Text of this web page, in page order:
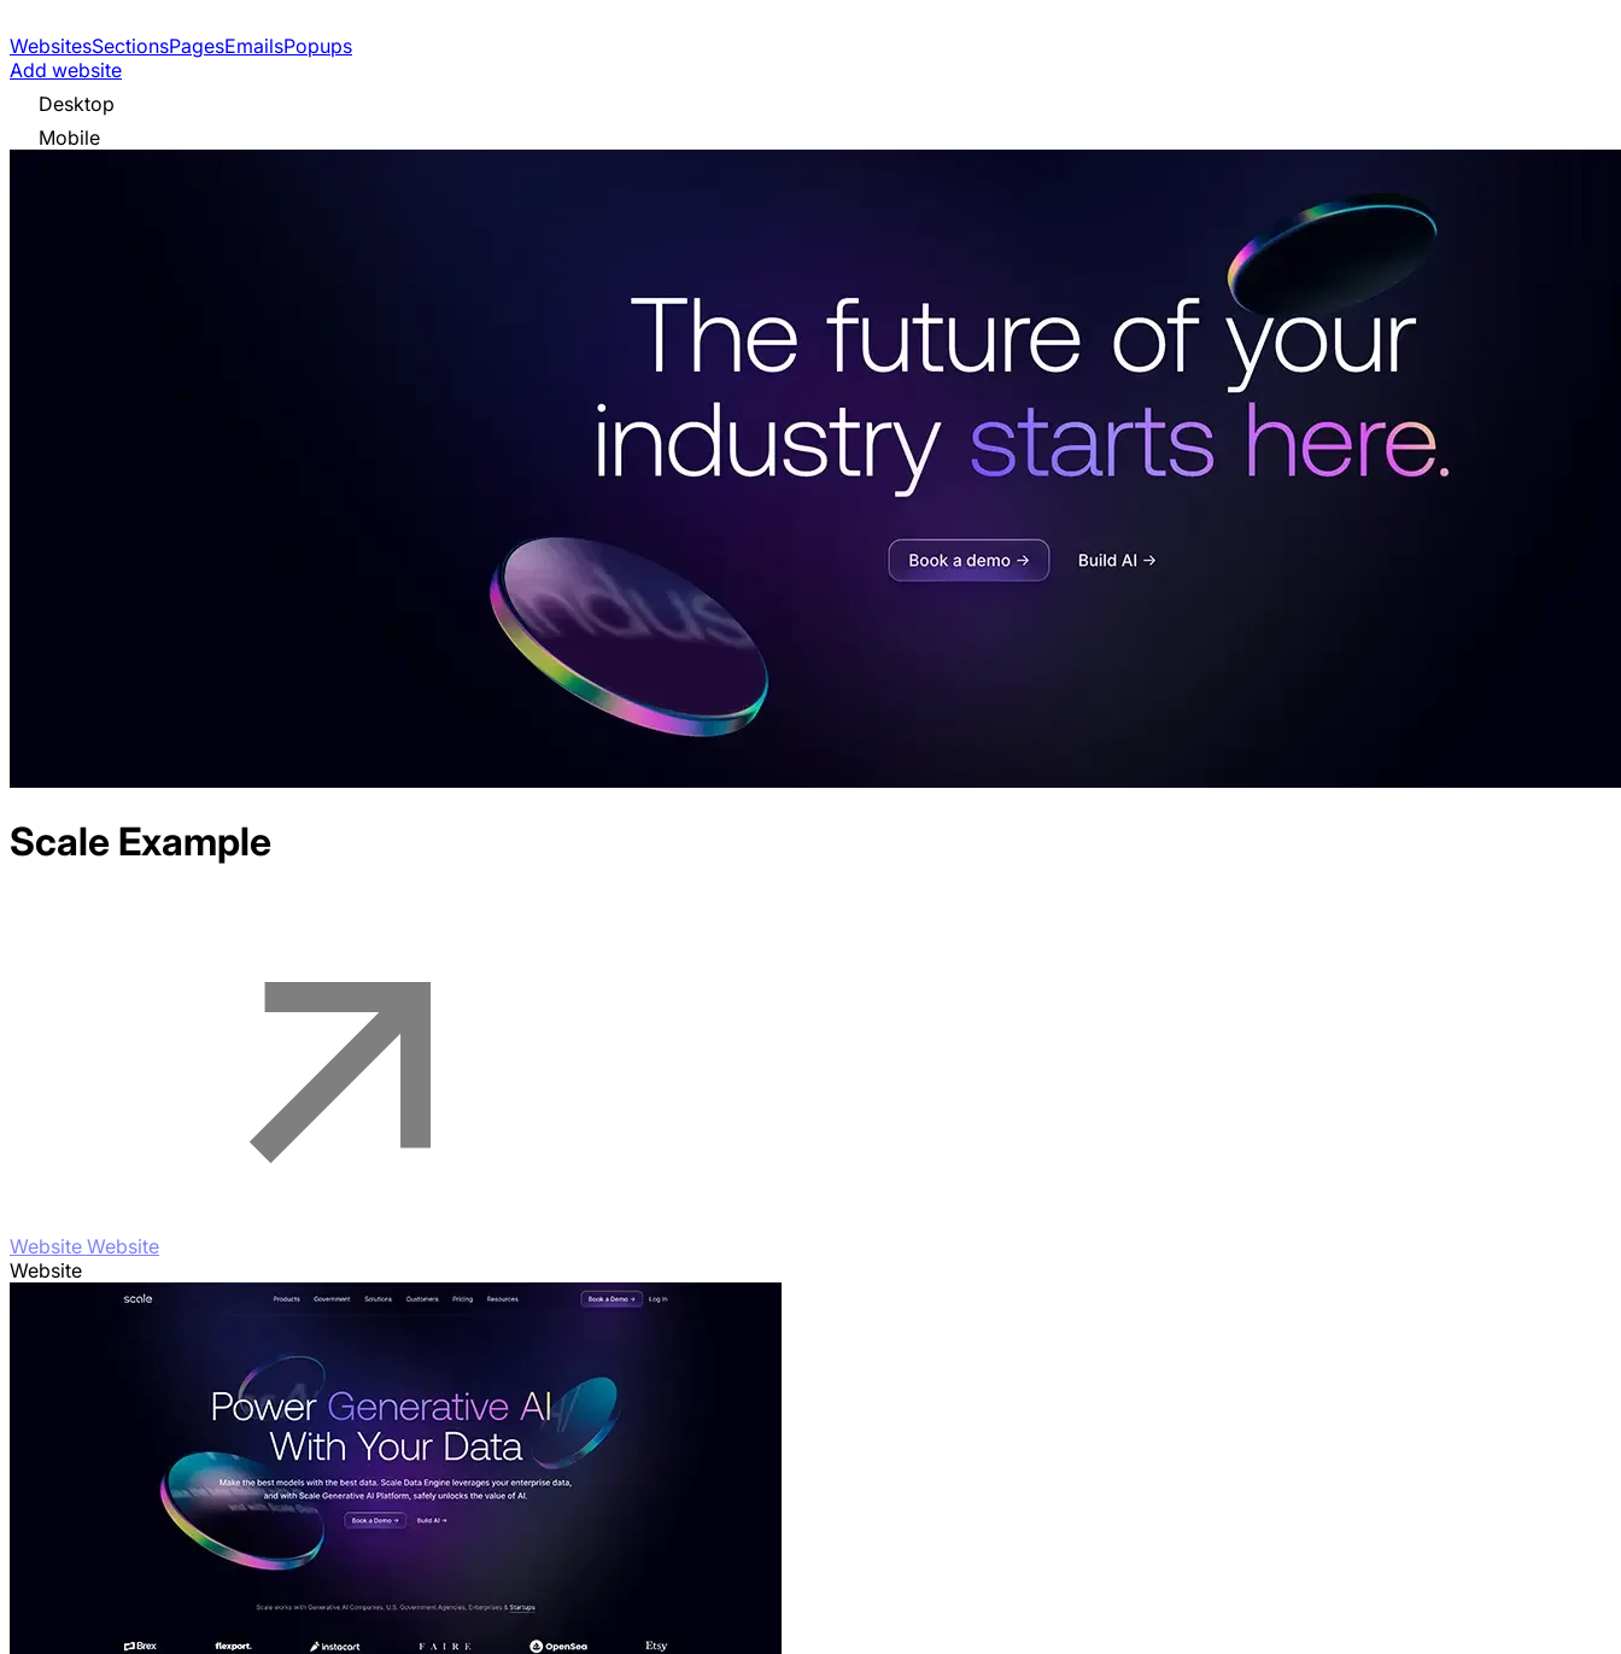
WebsitesSectionsPagesEmailsPopups
Add website
Desktop
Mobile
Scale Example
Website Website
Website